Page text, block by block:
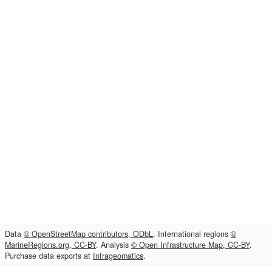
Data © OpenStreetMap contributors, ODbL. International regions ©
MarineRegions.org, CC-BY. Analysis © Open Infrastructure Map, CC-BY.
Purchase data exports at Infrageomatics.